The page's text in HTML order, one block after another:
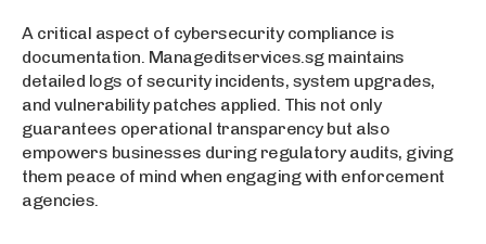
A critical aspect of cybersecurity compliance is
documentation. Manageditservices.sg maintains
detailed logs of security incidents, system upgrades,
and vulnerability patches applied. This not only
guarantees operational transparency but also
empowers businesses during regulatory audits, giving
them peace of mind when engaging with enforcement
agencies.